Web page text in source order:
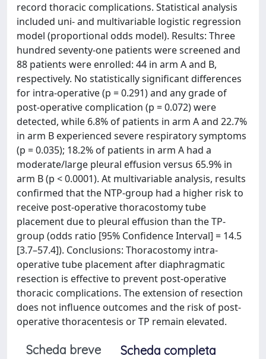
record thoracic complications. Statistical analysis
included uni- and multivariable logistic regression
model (proportional odds model). Results: Three
hundred seventy-one patients were screened and
88 patients were enrolled: 44 in arm A and B,
respectively. No statistically significant differences
for intra-operative (p = 0.291) and any grade of
post-operative complication (p = 0.072) were
detected, while 6.8% of patients in arm A and 22.7%
in arm B experienced severe respiratory symptoms
(p = 0.035); 18.2% of patients in arm A had a
moderate/large pleural effusion versus 65.9% in
arm B (p < 0.0001). At multivariable analysis, results
confirmed that the NTP-group had a higher risk to
receive post-operative thoracostomy tube
placement due to pleural effusion than the TP-
group (odds ratio [95% Confidence Interval] = 14.5
[3.7–57.4]). Conclusions: Thoracostomy intra-
operative tube placement after diaphragmatic
resection is effective to prevent post-operative
thoracic complications. The extension of resection
does not influence outcomes and the risk of post-
operative thoracentesis or TP remain elevated.
Scheda breve
Scheda completa